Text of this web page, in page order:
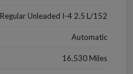
Regular Unleaded I-4 2.5 L/152
Automatic
16,530 Miles